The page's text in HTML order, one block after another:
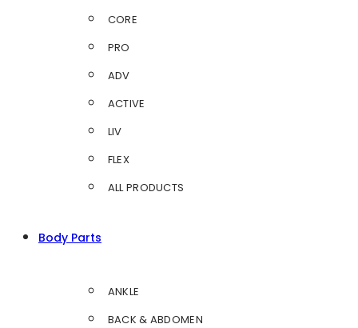
CORE
PRO
ADV
ACTIVE
LIV
FLEX
ALL PRODUCTS
Body Parts
ANKLE
BACK & ABDOMEN